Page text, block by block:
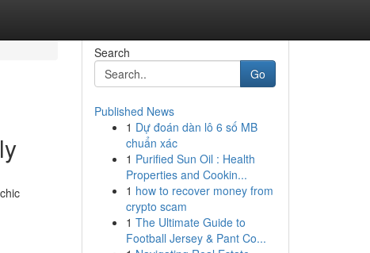
Search
Go
Published News
1 Dự đoán dàn lô 6 số MB
chuẩn xác
1 Purified Sun Oil : Health
Properties and Cookin...
1 how to recover money from
crypto scam
1 The Ultimate Guide to
Football Jersey & Pant Co...